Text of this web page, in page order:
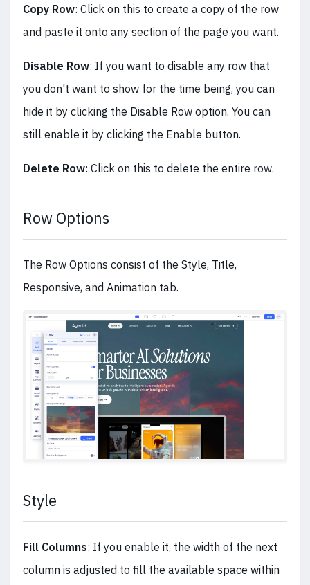
Copy Row: Click on this to create a copy of the row
and paste it onto any section of the page you want.
Disable Row: If you want to disable any row that
you don't want to show for the time being, you can
hide it by clicking the Disable Row option. You can
still enable it by clicking the Enable button.
Delete Row: Click on this to delete the entire row.
Row Options
The Row Options consist of the Style, Title,
Responsive, and Animation tab.
Style
Fill Columns: If you enable it, the width of the next
column is adjusted to fill the available space within